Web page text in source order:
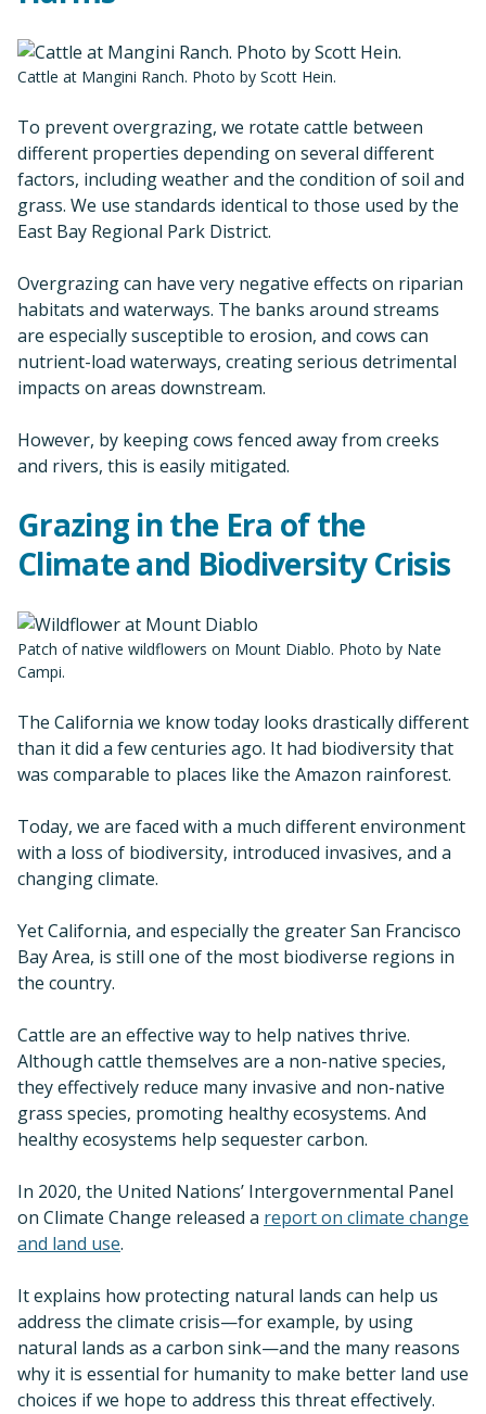
Cattle at Mangini Ranch. Photo by Scott Hein.
To prevent overgrazing, we rotate cattle between
different properties depending on several different
factors, including weather and the condition of soil and
grass. We use standards identical to those used by the
East Bay Regional Park District.
Overgrazing can have very negative effects on riparian
habitats and waterways. The banks around streams
are especially susceptible to erosion, and cows can
nutrient-load waterways, creating serious detrimental
impacts on areas downstream.
However, by keeping cows fenced away from creeks
and rivers, this is easily mitigated.
Grazing in the Era of the
Climate and Biodiversity Crisis
Patch of native wildflowers on Mount Diablo. Photo by Nate
Campi.
The California we know today looks drastically different
than it did a few centuries ago. It had biodiversity that
was comparable to places like the Amazon rainforest.
Today, we are faced with a much different environment
with a loss of biodiversity, introduced invasives, and a
changing climate.
Yet California, and especially the greater San Francisco
Bay Area, is still one of the most biodiverse regions in
the country.
Cattle are an effective way to help natives thrive.
Although cattle themselves are a non-native species,
they effectively reduce many invasive and non-native
grass species, promoting healthy ecosystems. And
healthy ecosystems help sequester carbon.
In 2020, the United Nations’ Intergovernmental Panel
on Climate Change released a report on climate change
and land use.
It explains how protecting natural lands can help us
address the climate crisis—for example, by using
natural lands as a carbon sink—and the many reasons
why it is essential for humanity to make better land use
choices if we hope to address this threat effectively.